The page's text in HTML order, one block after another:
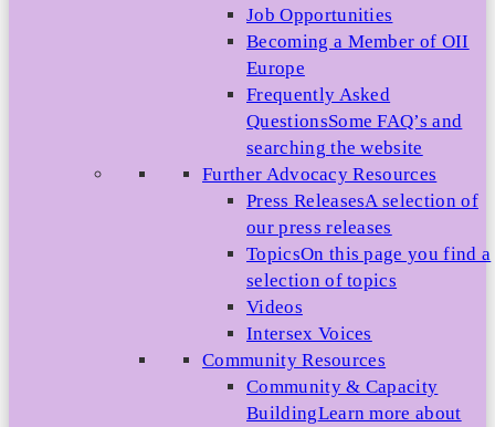
Job Opportunities
Becoming a Member of OII
Europe
Frequently Asked
QuestionsSome FAQ’s and
searching the website
Further Advocacy Resources
Press ReleasesA selection of
our press releases
TopicsOn this page you find a
selection of topics
Videos
Intersex Voices
Community Resources
Community & Capacity
BuildingLearn more about